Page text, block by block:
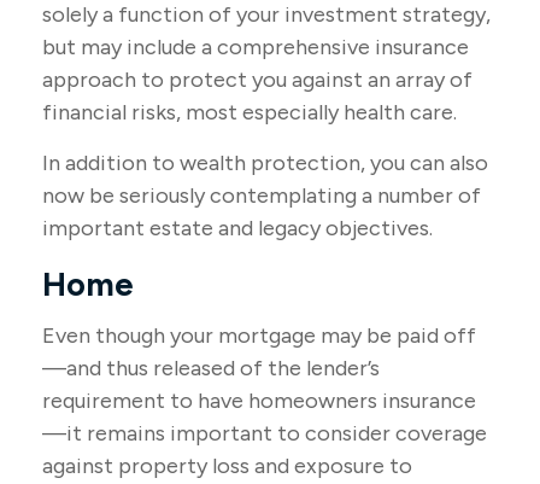
solely a function of your investment strategy,
but may include a comprehensive insurance
approach to protect you against an array of
financial risks, most especially health care.
In addition to wealth protection, you can also
now be seriously contemplating a number of
important estate and legacy objectives.
Home
Even though your mortgage may be paid off
—and thus released of the lender’s
requirement to have homeowners insurance
—it remains important to consider coverage
against property loss and exposure to